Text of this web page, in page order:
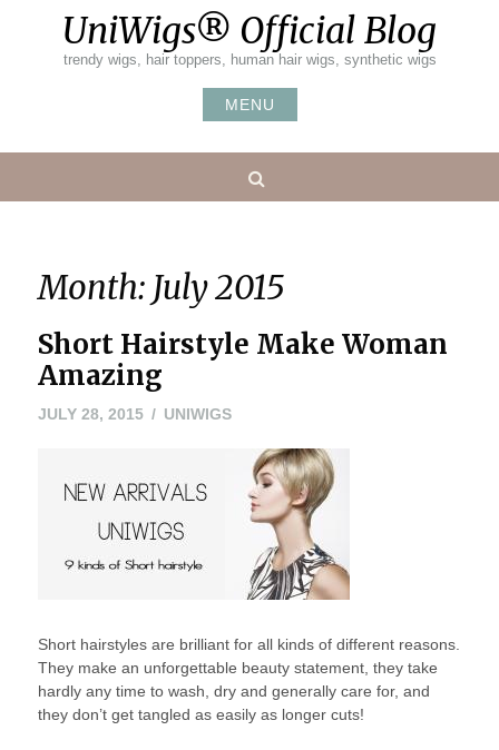
UniWigs® Official Blog
trendy wigs, hair toppers, human hair wigs, synthetic wigs
MENU
Month: July 2015
Short Hairstyle Make Woman
Amazing
JULY 28, 2015MAYUNIWIGS
Short hairstyles are brilliant for all kinds of different reasons.
They make an unforgettable beauty statement, they take
hardly any time to wash, dry and generally care for, and
they don’t get tangled as easily as longer cuts!